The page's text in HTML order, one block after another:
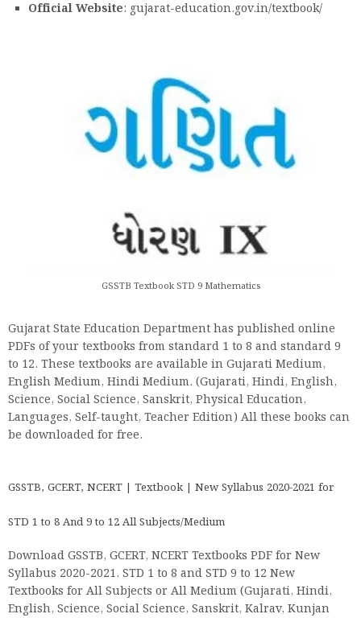
Official Website: gujarat-education.gov.in/textbook/
GSSTB Textbook STD 9 Mathematics
Gujarat State Education Department has published online
PDFs of your textbooks from standard 1 to 8 and standard 9
to 12. These textbooks are available in Gujarati Medium,
English Medium, Hindi Medium. (Gujarati, Hindi, English,
Science, Social Science, Sanskrit, Physical Education,
Languages, Self-taught, Teacher Edition) All these books can
be downloaded for free.
GSSTB, GCERT, NCERT | Textbook | New Syllabus 2020-2021 for
STD 1 to 8 And 9 to 12 All Subjects/Medium
Download GSSTB, GCERT, NCERT Textbooks PDF for New
Syllabus 2020-2021. STD 1 to 8 and STD 9 to 12 New
Textbooks for All Subjects or All Medium (Gujarati, Hindi,
English, Science, Social Science, Sanskrit, Kalrav, Kunjan